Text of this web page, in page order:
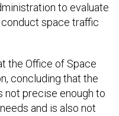
to evaluate
space traffic
the Office of Space
concluding that the
not precise enough to
and is also not